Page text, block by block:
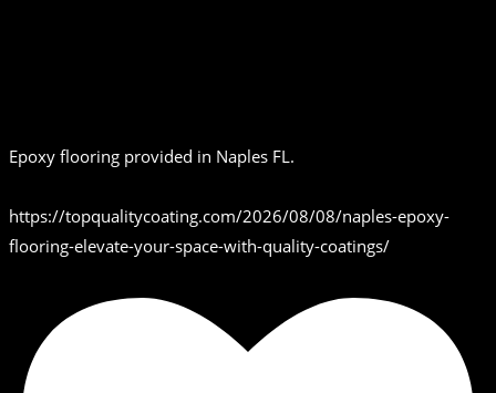
Epoxy flooring provided in Naples FL.
https://topqualitycoating.com/2026/08/08/naples-epoxy-
flooring-elevate-your-space-with-quality-coatings/